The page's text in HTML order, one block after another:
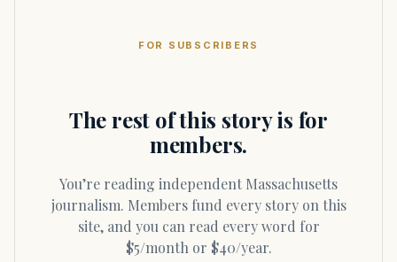
FOR SUBSCRIBERS
The rest of this story is for
members.
You’re reading independent Massachusetts
journalism. Members fund every story on this
site, and you can read every word for
$5/month or $40/year.